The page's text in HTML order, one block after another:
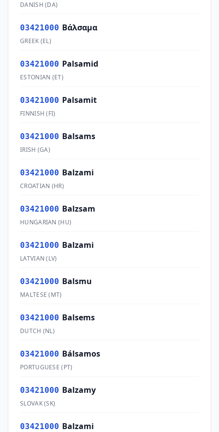
DANISH (DA)
03421000 Βάλσαμα
GREEK (EL)
03421000 Palsamid
ESTONIAN (ET)
03421000 Palsamit
FINNISH (FI)
03421000 Balsams
IRISH (GA)
03421000 Balzami
CROATIAN (HR)
03421000 Balzsam
HUNGARIAN (HU)
03421000 Balzami
LATVIAN (LV)
03421000 Balsmu
MALTESE (MT)
03421000 Balsems
DUTCH (NL)
03421000 Bálsamos
PORTUGUESE (PT)
03421000 Balzamy
SLOVAK(SK)
03421000 Balzami